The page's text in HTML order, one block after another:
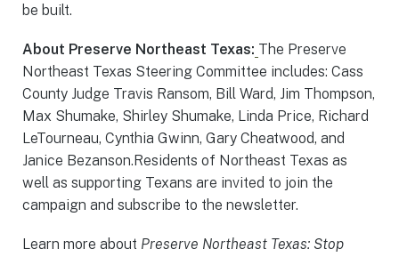
be built.
About Preserve Northeast Texas: The Preserve
Northeast Texas Steering Committee includes: Cass
County Judge Travis Ransom, Bill Ward, Jim Thompson,
Max Shumake, Shirley Shumake, Linda Price, Richard
LeTourneau, Cynthia Gwinn, Gary Cheatwood, and
Janice Bezanson.Residents of Northeast Texas as
well as supporting Texans are invited to join the
campaign and subscribe to the newsletter.
Learn more about Preserve Northeast Texas: Stop